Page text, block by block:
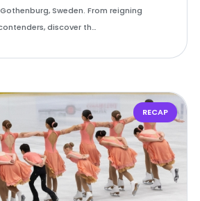
Sweden. From reigning
discover th…
RECAP